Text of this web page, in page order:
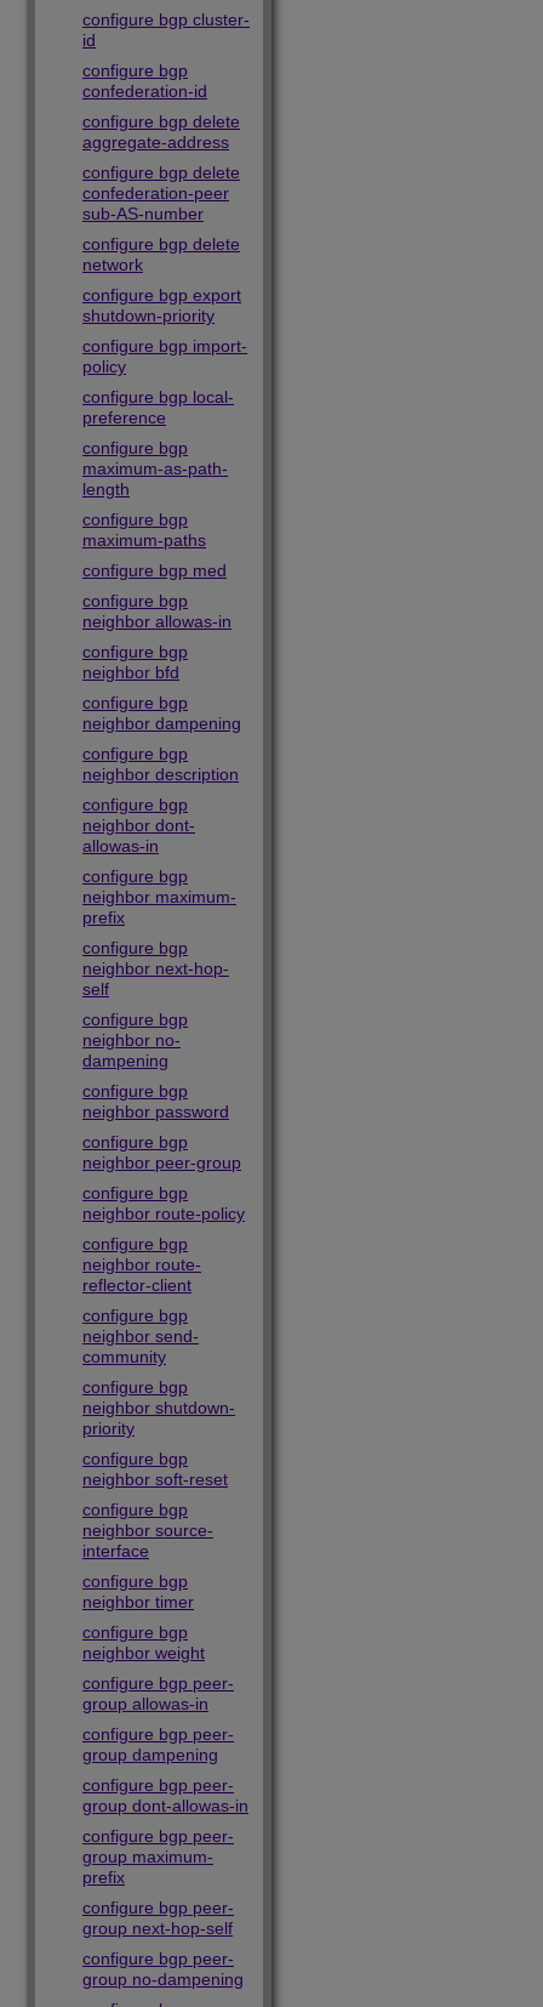
configure bgp cluster-
id
configure bgp
confederation-id
configure bgp delete
aggregate-address
configure bgp delete
confederation-peer
sub-AS-number
configure bgp delete
network
configure bgp export
shutdown-priority
configure bgp import-
policy
configure bgp local-
preference
configure bgp
maximum-as-path-
length
configure bgp
maximum-paths
configure bgp med
configure bgp
neighbor allowas-in
configure bgp
neighbor bfd
configure bgp
neighbor dampening
configure bgp
neighbor description
configure bgp
neighbor dont-
allowas-in
configure bgp
neighbor maximum-
prefix
configure bgp
neighbor next-hop-
self
configure bgp
neighbor no-
dampening
configure bgp
neighbor password
configure bgp
neighbor peer-group
configure bgp
neighbor route-policy
configure bgp
neighbor route-
reflector-client
configure bgp
neighbor send-
community
configure bgp
neighbor shutdown-
priority
configure bgp
neighbor soft-reset
configure bgp
neighbor source-
interface
configure bgp
neighbor timer
configure bgp
neighbor weight
configure bgp peer-
group allowas-in
configure bgp peer-
group dampening
configure bgp peer-
group dont-allowas-in
configure bgp peer-
group maximum-
prefix
configure bgp peer-
group next-hop-self
configure bgp peer-
group no-dampening